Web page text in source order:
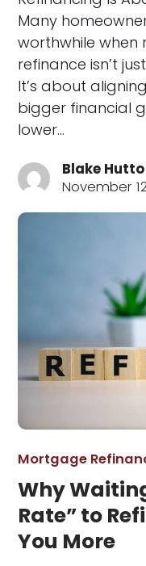
Many
worthwhile
refinance isn’t
It’s about
bigger financial
lower…
Blake Hutto
November
Mortgage
Why
Rate” to
You More